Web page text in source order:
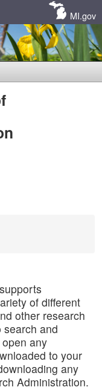
MI.gov
of different
other research
search and
any
to your
any
Administration.